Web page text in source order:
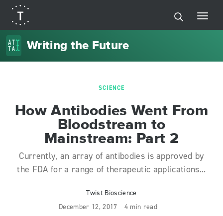
Writing the Future
SCIENCE
How Antibodies Went From
Bloodstream to
Mainstream: Part 2
Currently, an array of antibodies is approved by
the FDA for a range of therapeutic applications...
Twist Bioscience
December 12, 2017
4 min read